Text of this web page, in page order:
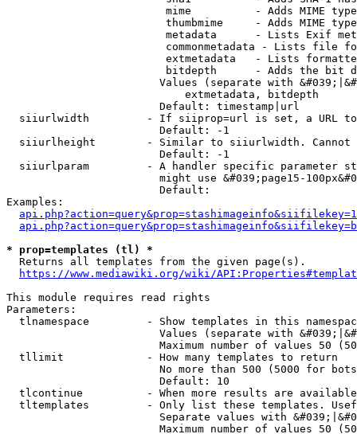
mime          - Adds MIME
thumbmime     - Adds MIME
metadata      - Lists Exif
commonmetadata - Lists file
extmetadata   - Lists
bitdepth      - Adds the bit
Values (separate with
                            extmetadata, bitdepth
                        Default: timestamp|url
siiurlwidth         - If siiprop=url is set, a URL
                        Default: -1
siiurlheight        - Similar to siiurlwidth. Cannot
                        Default: -1
siiurlparam         - A handler specific parameter
might use &#039;page15-
                        Default:
Examples:
* prop=templates (tl) *
  Returns all templates from the given page(s).
https://www.mediawiki.org/wiki/
This module requires read rights
Parameters:
tlnamespace         - Show templates in this
Values (separate with
Maximum number of values 50
  tllimit             - How many templates to return
No more than 500 (5000 for
                        Default: 10
tlcontinue          - When more results are
tltemplates         - Only list these templates.
Separate values with
Maximum number of values 50